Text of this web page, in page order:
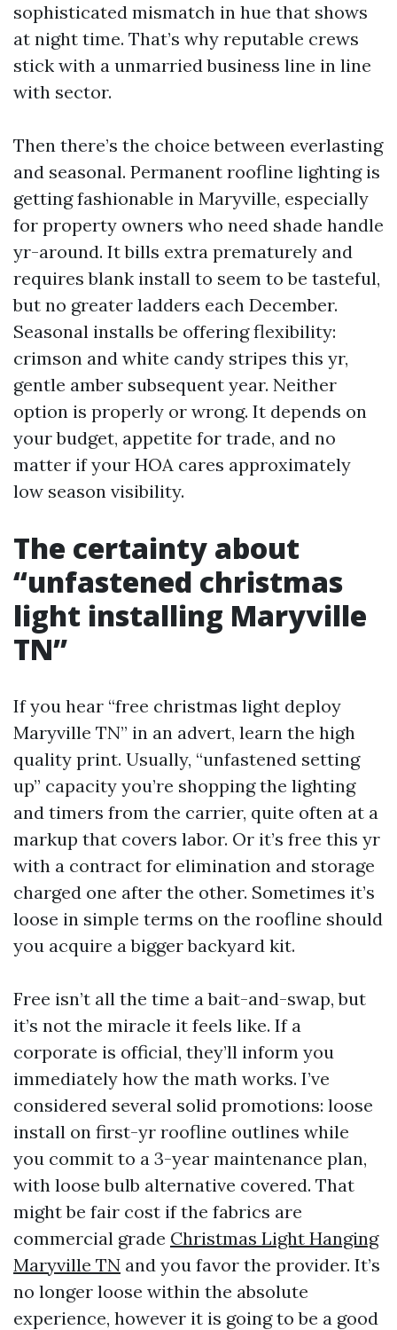
sophisticated mismatch in hue that shows
at night time. That’s why reputable crews
stick with a unmarried business line in line
with sector.
Then there’s the choice between everlasting
and seasonal. Permanent roofline lighting is
getting fashionable in Maryville, especially
for property owners who need shade handle
yr-around. It bills extra prematurely and
requires blank install to seem to be tasteful,
but no greater ladders each December.
Seasonal installs be offering flexibility:
crimson and white candy stripes this yr,
gentle amber subsequent year. Neither
option is properly or wrong. It depends on
your budget, appetite for trade, and no
matter if your HOA cares approximately
low season visibility.
The certainty about
“unfastened christmas
light installing Maryville
TN”
If you hear “free christmas light deploy
Maryville TN” in an advert, learn the high
quality print. Usually, “unfastened setting
up” capacity you’re shopping the lighting
and timers from the carrier, quite often at a
markup that covers labor. Or it’s free this yr
with a contract for elimination and storage
charged one after the other. Sometimes it’s
loose in simple terms on the roofline should
you acquire a bigger backyard kit.
Free isn’t all the time a bait-and-swap, but
it’s not the miracle it feels like. If a
corporate is official, they’ll inform you
immediately how the math works. I’ve
considered several solid promotions: loose
install on first-yr roofline outlines while
you commit to a 3-year maintenance plan,
with loose bulb alternative covered. That
might be fair cost if the fabrics are
commercial grade Christmas Light Hanging
Maryville TN and you favor the provider. It’s
no longer loose within the absolute
experience, however it is going to be a good